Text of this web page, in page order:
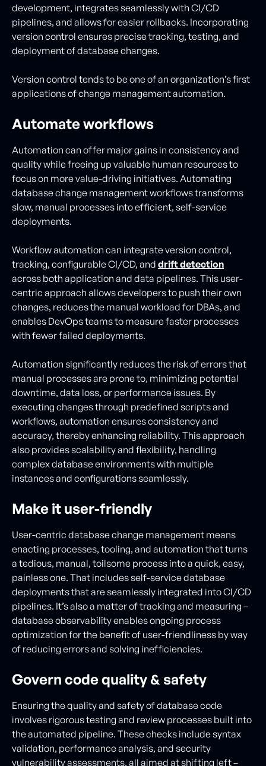
development, integrates seamlessly with CI/CD
pipelines, and allows for easier rollbacks. Incorporating
version control ensures precise tracking, testing, and
deployment of database changes.
Version control tends to be one of an organization’s first
applications of change management automation.
Automate workflows
Automation can offer major gains in consistency and
quality while freeing up valuable human resources to
focus on more value-driving initiatives. Automating
database change management workflows transforms
slow, manual processes into efficient, self-service
deployments.
Workflow automation can integrate version control,
tracking, configurable CI/CD, and drift detection
across both application and data pipelines. This user-
centric approach allows developers to push their own
changes, reduces the manual workload for DBAs, and
enables DevOps teams to measure faster processes
with fewer failed deployments.
Automation significantly reduces the risk of errors that
manual processes are prone to, minimizing potential
downtime, data loss, or performance issues. By
executing changes through predefined scripts and
workflows, automation ensures consistency and
accuracy, thereby enhancing reliability. This approach
also provides scalability and flexibility, handling
complex database environments with multiple
instances and configurations seamlessly.
Make it user-friendly
User-centric database change management means
enacting processes, tooling, and automation that turns
a tedious, manual, toilsome process into a quick, easy,
painless one. That includes self-service database
deployments that are seamlessly integrated into CI/CD
pipelines. It’s also a matter of tracking and measuring –
database observability enables ongoing process
optimization for the benefit of user-friendliness by way
of reducing errors and solving inefficiencies.
Govern code quality & safety
Ensuring the quality and safety of database code
involves rigorous testing and review processes built into
the automated pipeline. These checks include syntax
validation, performance analysis, and security
vulnerability assessments, all aimed at shifting left –